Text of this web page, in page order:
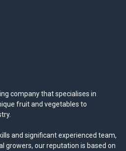
company that specialises in
fruit and vegetables to
and significant experienced team,
growers, our reputation is based on